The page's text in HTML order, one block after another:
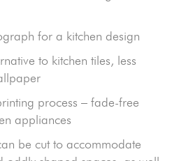
for a kitchen design
to kitchen tiles, less
process – fade-free
appliances
be cut to accommodate